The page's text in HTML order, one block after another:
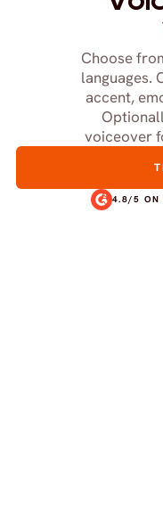
Choose
languages.
accent,
voiceover
4.8/5 ON